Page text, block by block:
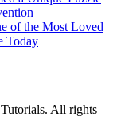
of the Most Loved
Today
All rights